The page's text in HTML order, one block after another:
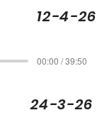
12-4-26
00:00 / 39:50
3-26